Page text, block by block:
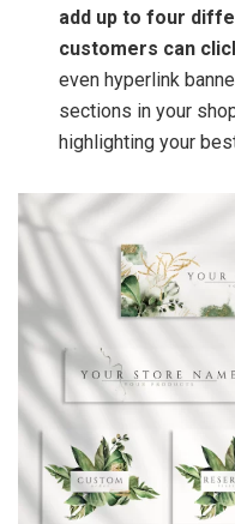
add up to four
customers can
even hyperlink
sections in your
highlighting your